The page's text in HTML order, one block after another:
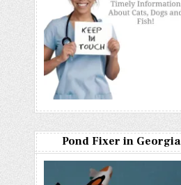
Pond Fixer in Georgia